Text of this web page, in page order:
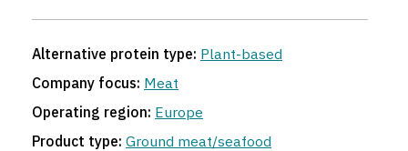
Alternative protein type: Plant-based
Company focus: Meat
Operating region: Europe
Product type: Ground meat/seafood